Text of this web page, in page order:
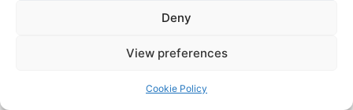
Deny
View preferences
Cookie Policy
WordPress Theme